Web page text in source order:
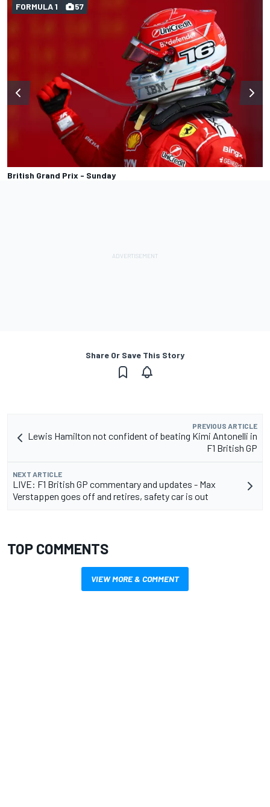
British Grand Prix - Sunday
FORMULA 1 57
Share Or Save This Story
PREVIOUS ARTICLE
Lewis Hamilton not confident of beating Kimi Antonelli in
F1 British GP
NEXT ARTICLE
LIVE: F1 British GP commentary and updates - Max
Verstappen goes off and retires, safety car is out
TOP COMMENTS
VIEW MORE & COMMENT